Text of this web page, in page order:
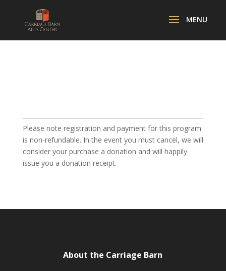
Please note registration and payment for this program
is non-refundable. In the event you must cancel, we will
consider your purchase a donation and will happily
issue you a donation receipt.
About the Carriage Barn